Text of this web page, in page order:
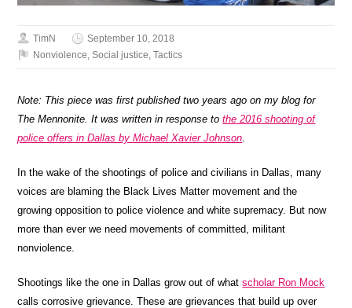
TimN
September 10, 2018
Nonviolence ,Social justice ,Tactics
Note: This piece was first published two years ago on my blog for
The Mennonite. It was written in response tothe 2016 shooting of
police offers in Dallas by Michael Xavier Johnson
In the wake of the shootings of police and civilians in Dallas, many
voices are blaming the Black Lives Matter movement and the
growing opposition to police violence and white supremacy. But now
more than ever we need movements of committed, militant
nonviolence.
Shootings like the one in Dallas grow out of whatscholar Ron Mock
calls corrosive grievance. These are grievances that build up over